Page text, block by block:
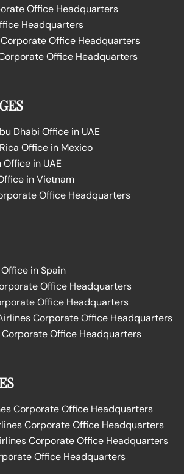
Office Headquarters
Headquarters
Office Headquarters
Office Headquarters
Dhabi Office in UAE
Office in Mexico
in UAE
in Vietnam
Office Headquarters
in Spain
Office Headquarters
Office Headquarters
Corporate Office Headquarters
Office Headquarters
Corporate Office Headquarters
Corporate Office Headquarters
Corporate Office Headquarters
Office Headquarters